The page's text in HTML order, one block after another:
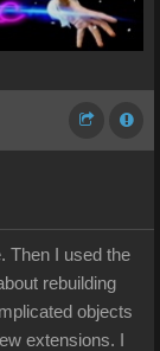
Then I used the
rebuilding
objects
extensions. I